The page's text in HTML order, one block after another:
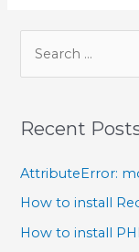
Recent
AttributeError:
How to install
How to install